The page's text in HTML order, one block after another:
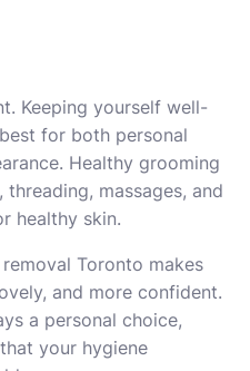
Keeping yourself well-
for both personal
Healthy grooming
massages, and
healthy skin.
Toronto makes
and more confident.
a personal choice,
your hygiene